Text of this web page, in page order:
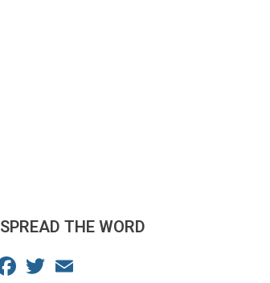
SPREAD THE WORD
Facebook
Twitter